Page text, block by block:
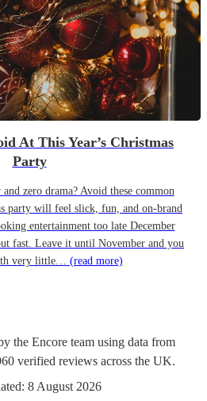
At This Year’s Christmas
Party
zero drama? Avoid these common
party will feel slick, fun, and on-brand
entertainment too late December
fast. Leave it until November and you
very little… (read more)
the Encore team using data from
verified reviews across the UK.
8 August 2026